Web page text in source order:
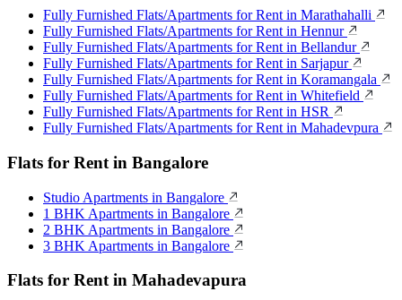
Fully Furnished Flats/Apartments for Rent in Marathahalli
Fully Furnished Flats/Apartments for Rent in Hennur
Fully Furnished Flats/Apartments for Rent in Bellandur
Fully Furnished Flats/Apartments for Rent in Sarjapur
Fully Furnished Flats/Apartments for Rent in Koramangala
Fully Furnished Flats/Apartments for Rent in Whitefield
Fully Furnished Flats/Apartments for Rent in HSR
Fully Furnished Flats/Apartments for Rent in Mahadevpura
Flats for Rent in Bangalore
Studio Apartments in Bangalore
1 BHK Apartments in Bangalore
2 BHK Apartments in Bangalore
3 BHK Apartments in Bangalore
Flats for Rent in Mahadevapura